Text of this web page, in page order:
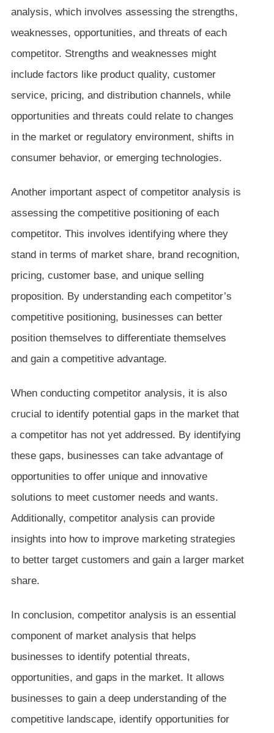
analysis, which involves assessing the strengths,
weaknesses, opportunities, and threats of each
competitor. Strengths and weaknesses might
include factors like product quality, customer
service, pricing, and distribution channels, while
opportunities and threats could relate to changes
in the market or regulatory environment, shifts in
consumer behavior, or emerging technologies.
Another important aspect of competitor analysis is
assessing the competitive positioning of each
competitor. This involves identifying where they
stand in terms of market share, brand recognition,
pricing, customer base, and unique selling
proposition. By understanding each competitor’s
competitive positioning, businesses can better
position themselves to differentiate themselves
and gain a competitive advantage.
When conducting competitor analysis, it is also
crucial to identify potential gaps in the market that
a competitor has not yet addressed. By identifying
these gaps, businesses can take advantage of
opportunities to offer unique and innovative
solutions to meet customer needs and wants.
Additionally, competitor analysis can provide
insights into how to improve marketing strategies
to better target customers and gain a larger market
share.
In conclusion, competitor analysis is an essential
component of market analysis that helps
businesses to identify potential threats,
opportunities, and gaps in the market. It allows
businesses to gain a deep understanding of the
competitive landscape, identify opportunities for